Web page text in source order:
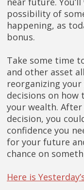
possibility of
happening, as
bonus.
Take some time
and other asset
reorganizing
decisions on
your wealth.
decision, you
confidence you
for your future
chance on
Here is